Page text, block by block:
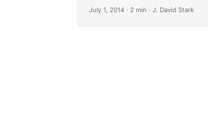
July 1, 2014 · 2 min · J. David Stark